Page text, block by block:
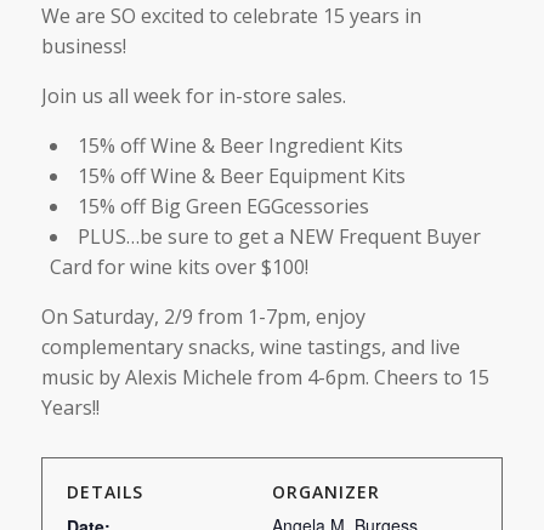
We are SO excited to celebrate 15 years in
business!
Join us all week for in-store sales.
15% off Wine & Beer Ingredient Kits
15% off Wine & Beer Equipment Kits
15% off Big Green EGGcessories
PLUS…be sure to get a NEW Frequent Buyer
Card for wine kits over $100!
On Saturday, 2/9 from 1-7pm, enjoy
complementary snacks, wine tastings, and live
music by Alexis Michele from 4-6pm. Cheers to 15
Years!!
DETAILS ORGANIZER
Angela M. Burgess